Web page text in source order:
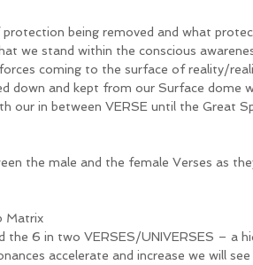
being removed and what
we stand within the conscious
coming to the surface of reality/
down and kept from our Surface dome
our in between VERSE until the Great
the male and the female Verses as
Matrix
the 6 in two VERSES/UNIVERSES – a
accelerate and increase we will